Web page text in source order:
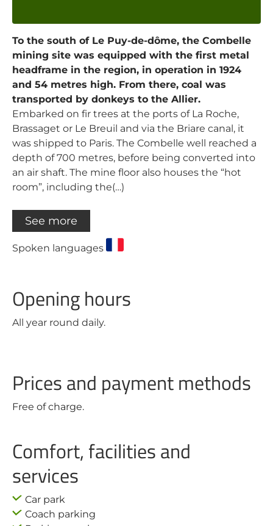
To the south of Le Puy-de-dôme, the Combelle
mining site was equipped with the first metal
headframe in the region, in operation in 1924
and 54 metres high. From there, coal was
transported by donkeys to the Allier.
Embarked on fir trees at the ports of La Roche,
Brassaget or Le Breuil and via the Briare canal, it
was shipped to Paris. The Combelle well reached a
depth of 700 metres, before being converted into
an air shaft. The mine floor also houses the “hot
room”, including the(…)
See more
Spoken languages
Opening hours
All year round daily.
Prices and payment methods
Free of charge.
Comfort, facilities and
services
Car park
Coach parking